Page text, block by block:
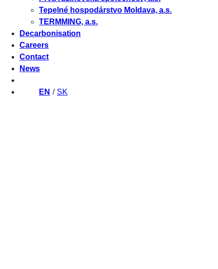
Tepelné hospodárstvo Moldava, a.s.
TERMMING, a.s.
Decarbonisation
Careers
Contact
News
EN SK